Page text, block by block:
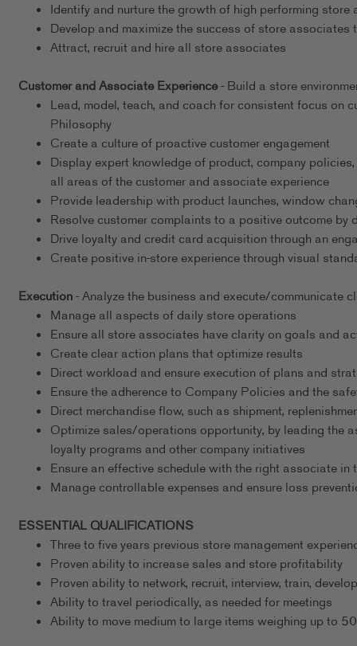
Identify and nurture the growth of high performing store
Develop and maximize the success of store
Attract, recruit and hire all store associates
Customer and Associate Experience- Build a store
Lead, model, teach, and coach for consistent focus on
Philosophy
Create a culture of proactive customer engagement
Display expert knowledge of product, company
all areas of the customer and associate experience
Provide leadership with product launches, window
Resolve customer complaints to a positive outcome
Drive loyalty and credit card acquisition through an
Create positive in-store experience through visual
Execution- Analyze the business and execute/communicate
Manage all aspects of daily store operations
Ensure all store associates have clarity on goals and
Create clear action plans that optimize results
Direct workload and ensure execution of plans and
Ensure the adherence to Company Policies and the
Direct merchandise flow, such as shipment,
Optimize sales/operations opportunity, by leading the
loyalty programs and other company initiatives
Ensure an effective schedule with the right associate
Manage controllable expenses and ensure loss
ESSENTIAL QUALIFICATIONS
Three to five years previous store management
Proven ability to increase sales and store profitability
Proven ability to network, recruit, interview, train,
Ability to travel periodically, as needed for meetings
Ability to move medium to large items weighing up to